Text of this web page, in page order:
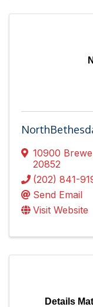
10900
20852
(202) 841-
Send Email
Visit Website
Details